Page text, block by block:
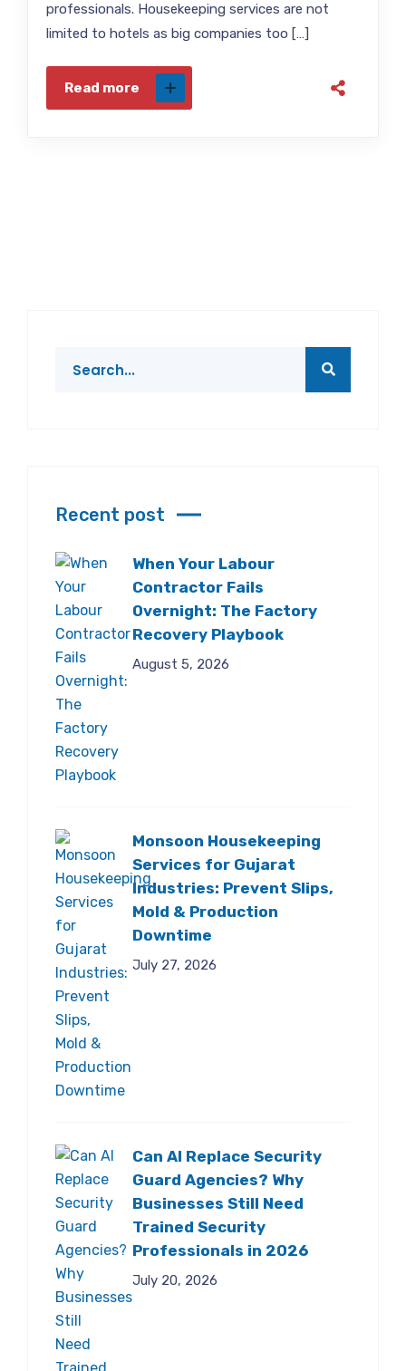
professionals. Housekeeping services are not
limited to hotels as big companies too […]
Read more
Recent post
When Your Labour
Contractor Fails
Overnight: The Factory
Recovery Playbook
August 5, 2026
Monsoon Housekeeping
Services for Gujarat
Industries: Prevent Slips,
Mold & Production
Downtime
July 27, 2026
Can AI Replace Security
Guard Agencies? Why
Businesses Still Need
Trained Security
Professionals in 2026
July 20, 2026